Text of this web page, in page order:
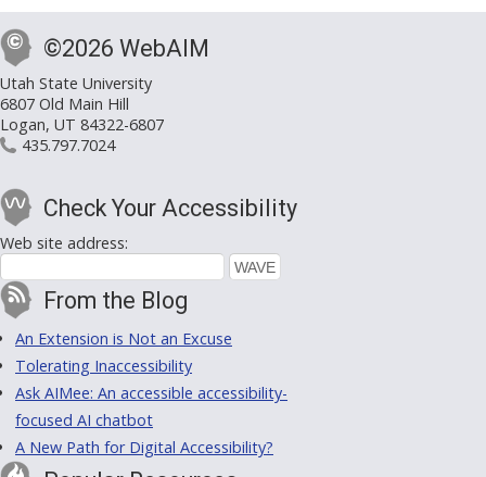
©2026 WebAIM
Utah State University
6807 Old Main Hill
Logan, UT 84322-6807
435.797.7024
Check Your Accessibility
Web site address:
From the Blog
An Extension is Not an Excuse
Tolerating Inaccessibility
Ask AIMee: An accessible accessibility-
focused AI chatbot
A New Path for Digital Accessibility?